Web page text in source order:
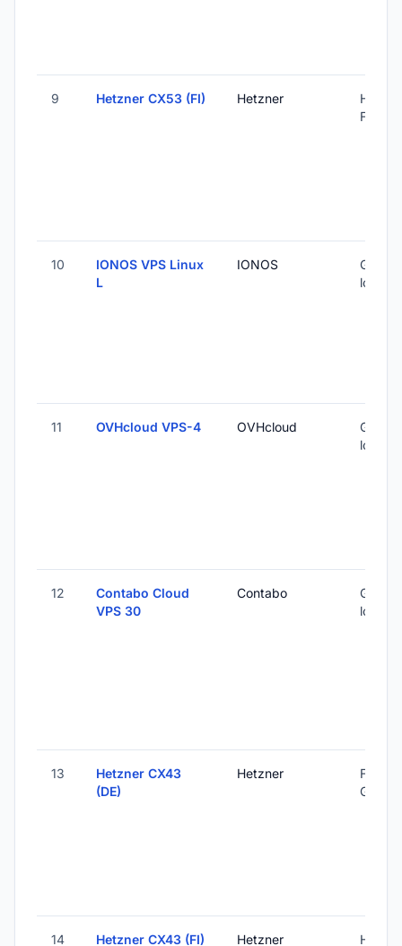
9 Hetzner CX53 (FI) Hetzner
Finland
10
IONOS VPS Linux
L
IONOS
Global
11 OVHcloud VPS-4 OVHcloud
Global
12
Contabo Cloud
VPS 30
Contabo
Global
13
Hetzner CX43
(DE)
Hetzner
14 Hetzner CX43 (FI) Hetzner